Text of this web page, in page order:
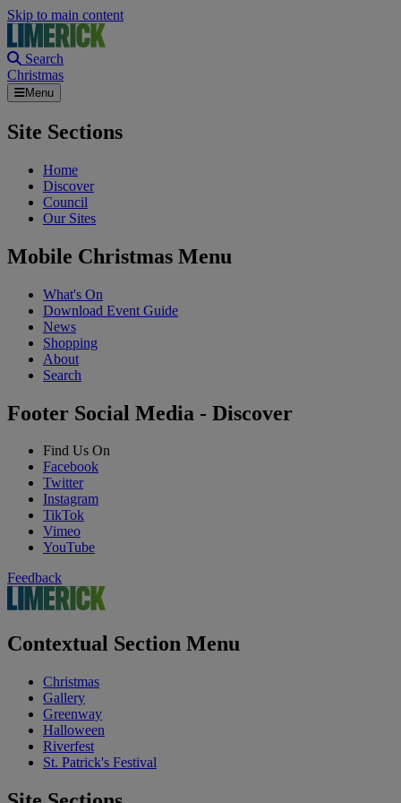
Skip to main content
Search
Christmas
Menu
Site Sections
Home
Discover
Council
Our Sites
Mobile Christmas Menu
What's On
Download Event Guide
News
Shopping
About
Search
Footer Social Media - Discover
Find Us On
Facebook
Twitter
Instagram
TikTok
Vimeo
YouTube
Feedback
Contextual Section Menu
Christmas
Gallery
Greenway
Halloween
Riverfest
St. Patrick's Festival